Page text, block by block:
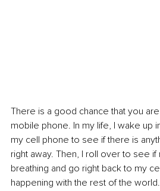
There is a good chance that you
mobile phone. In my life, I wake up
my cell phone to see if there is
right away. Then, I roll over to see if
breathing and go right back to my
happening with the rest of the